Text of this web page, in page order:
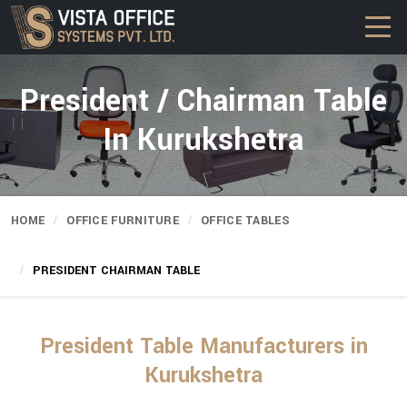
President / Chairman Table
In Kurukshetra
HOME OFFICE FURNITURE OFFICE TABLES
PRESIDENT CHAIRMAN TABLE
President Table Manufacturers in
Kurukshetra